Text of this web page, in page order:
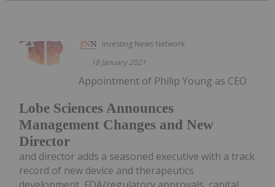
Investing News Network
18 January 2021
Lobe Sciences Announces
Management Changes and New
Director
Appointment of Philip Young as CEO
and director adds a seasoned executive with a track
record of new device and therapeutics